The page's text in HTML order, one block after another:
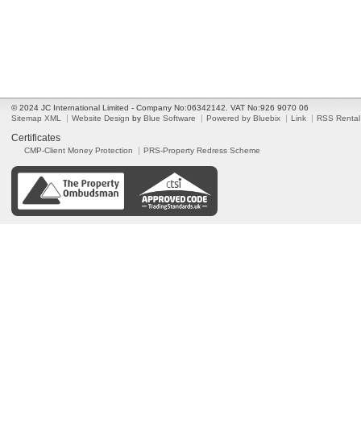
© 2024 JC International Limited - Company No:06342142. VAT No:926 9070 06
Sitemap XML
Website Design by Blue Software Powered by Bluebix Link RSS Rental
Certificates
CMP-Client Money Protection PRS-Property Redress Scheme